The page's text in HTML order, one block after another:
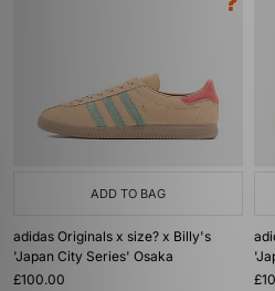
ADD TO BAG
adidas Originals x size? x Billy's
'Japan City Series' Osaka
£100.00